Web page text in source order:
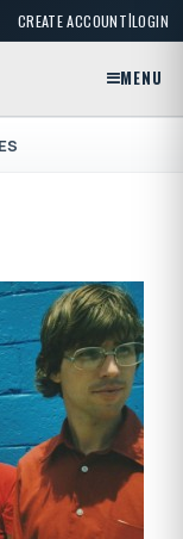
CREATE ACCOUNT|LOGIN
MENU